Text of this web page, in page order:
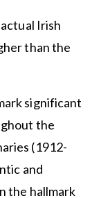
Irish
than the
significant
the
(1912-
and
the hallmark